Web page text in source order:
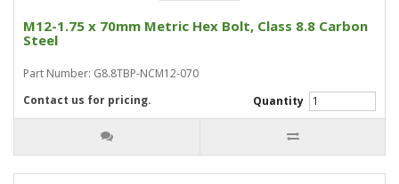
M12-1.75 x 70mm Metric Hex Bolt, Class 8.8 Carbon
Steel
Part Number: G8.8TBP-NCM12-070
Quantity
Contact us for pricing.